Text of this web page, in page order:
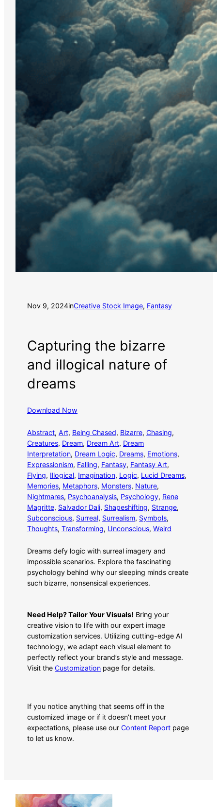
Nov 9, 2024inCreative Stock Image, Fantasy
Capturing the bizarre
and illogical nature of
dreams
Download Now
Abstract, Art, Being Chased, Bizarre, Chasing
Creatures, Dream, Dream Art, Dream
Interpretation, Dream Logic, Dreams, Emotions
Expressionism, Falling, Fantasy, Fantasy Art
Flying, Illogical, Imagination, Logic, Lucid Dreams
Memories, Metaphors, Monsters, Nature
Nightmares, Psychoanalysis, Psychology, Rene
Magritte, Salvador Dali, Shapeshifting, Strange
Subconscious, Surreal, Surrealism, Symbols
Thoughts, Transforming, Unconscious, Weird
Dreams defy logic with surreal imagery and
impossible scenarios. Explore the fascinating
psychology behind why our sleeping minds create
such bizarre, nonsensical experiences.
Need Help? Tailor Your Visuals! Bring your
creative vision to life with our expert image
customization services. Utilizing cutting-edge AI
technology, we adapt each visual element to
perfectly reflect your brand’s style and message.
Visit the Customization page for details.
If you notice anything that seems off in the
customized image or if it doesn’t meet your
expectations, please use our Content Report page
to let us know.